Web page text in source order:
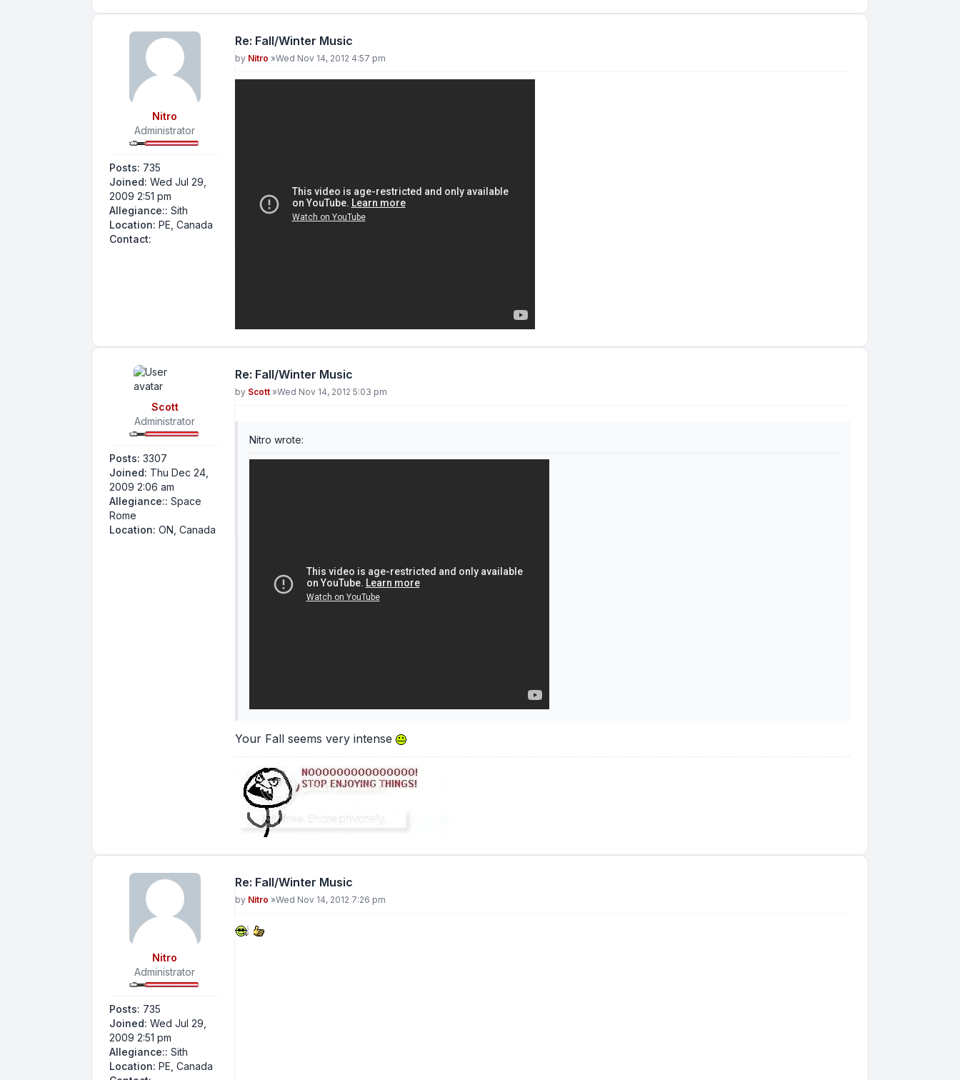
Nitro
Administrator
Posts: 735
Joined: Wed Jul 29,
2009 2:51 pm
Allegiance:: Sith
Location: PE, Canada
Contact:
Re: Fall/Winter Music
Post
by Nitro »Wed Nov 14, 2012 4:57 pm
Scott
Administrator
Posts: 3307
Joined: Thu Dec 24,
2009 2:06 am
Allegiance:: Space
Rome
Location: ON, Canada
Re: Fall/Winter Music
Post
by Scott »Wed Nov 14, 2012 5:03 pm
Nitro wrote:
Your Fall seems very intense
Nitro
Administrator
Posts: 735
Joined: Wed Jul 29,
2009 2:51 pm
Allegiance:: Sith
Location: PE, Canada
Re: Fall/Winter Music
Post
by Nitro »Wed Nov 14, 2012 7:26 pm